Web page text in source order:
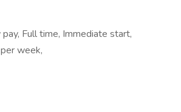
Full time, Immediate start,
week,